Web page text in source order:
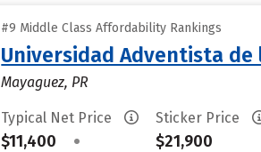
#9 Middle Class Affordability Rankings
Universidad Adventista de
Mayaguez, PR
Typical Net Price
$11,400 •
Sticker Price
$21,900